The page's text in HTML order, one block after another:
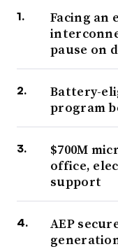
Facing an
pause on
Battery-
program
$700M
office,
support
AEP